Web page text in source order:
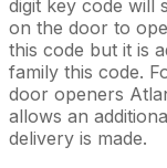
digit key code will
on the door to
this code but it is
family this code.
door openers
allows an
delivery is made.